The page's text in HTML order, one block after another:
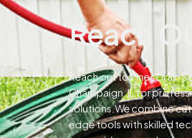
Reach
Reach out to Pines Drain
Champaign, IL for
solutions.We combine
edge tools with skilled